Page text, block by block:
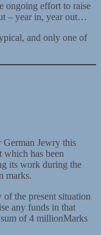
ongoing effort to raise
– year in, year out…
and only one of
Jewry this
which has been
its work during the
marks.
the present situation
any funds in that
of 4 millionMarks